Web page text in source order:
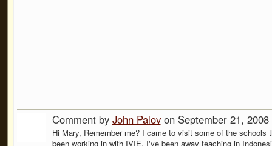
Comment by John Palovon September 21, 2008
Hi Mary, Remember me? I came to visit some of the schools
been working in with IVIE. I've been away teaching in